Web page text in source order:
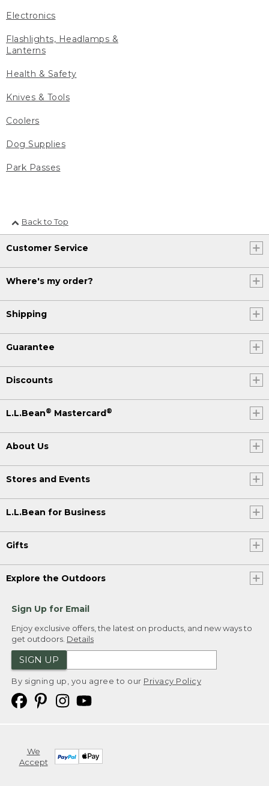
Electronics
Flashlights, Headlamps &
Lanterns
Health & Safety
Knives & Tools
Coolers
Dog Supplies
Park Passes
Back to Top
Customer Service
Where's my order?
Shipping
Guarantee
Discounts
L.L.Bean® Mastercard®
About Us
Stores and Events
L.L.Bean for Business
Gifts
Explore the Outdoors
Sign Up for Email
Enjoy exclusive offers, the latest on products, and new ways to
get outdoors. Details
SIGN UP
By signing up, you agree to our Privacy Policy
We
Accept